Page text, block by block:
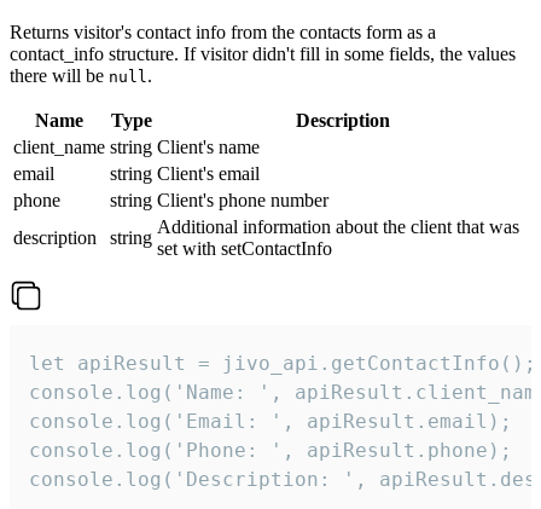
Returns visitor's contact info from the contacts form as a
contact_info structure. If visitor didn't fill in some fields, the values
there will be null.
Name Type
Description
client_name string Client's name
email
string Client's email
phone
string Client's phone number
description
string
Additional information about the client that was
set with setContactInfo
let apiResult = jivo_api.getContactInfo();
console.log('Name: ',
console.log('Email: ', apiResult.email);
console.log('Phone: ', apiResult.phone);
console.log('Description: ',